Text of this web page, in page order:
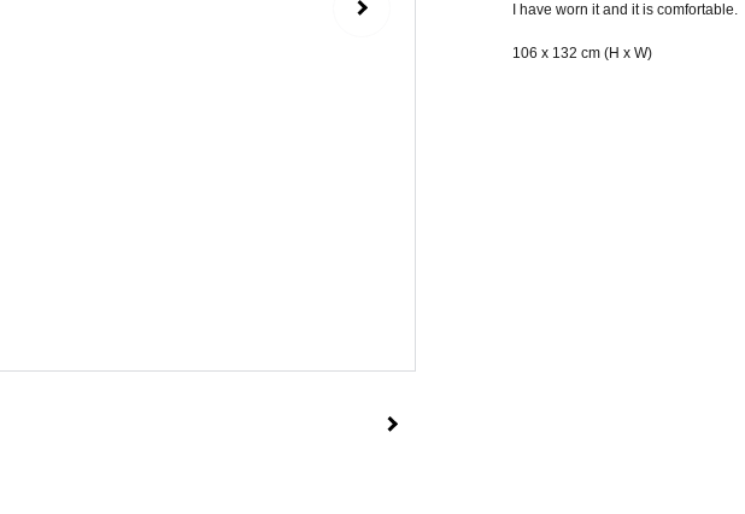
I have worn it and it is comfortable.
106 x 132 cm (H x W)